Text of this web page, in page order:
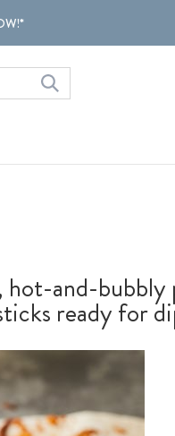
and-bubbly
ready for